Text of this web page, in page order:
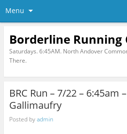
Menu
Borderline Running
Saturdays. 6:45AM. North Andover
There.
BRC Run – 7/22 – 6:45am
Gallimaufry
Posted byadmin